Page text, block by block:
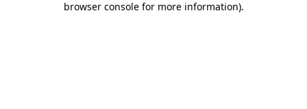
browser console for more information).